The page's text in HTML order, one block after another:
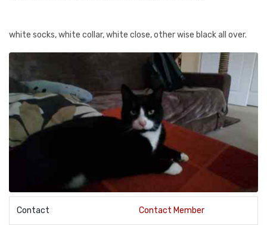
white socks, white collar, white close, other wise black all over.
Contact Contact Member